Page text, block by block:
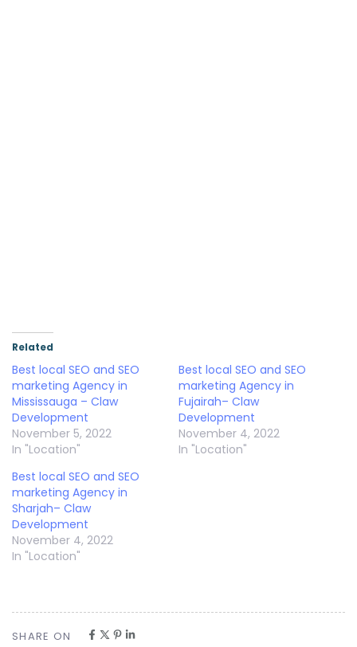
Related
Best local SEO and SEO
marketing Agency in
Mississauga – Claw
Development
November 5, 2022
In "Location"
Best local SEO and SEO
marketing Agency in
Fujairah– Claw
Development
November 4, 2022
In "Location"
Best local SEO and SEO
marketing Agency in
Sharjah– Claw
Development
November 4, 2022
In "Location"
SHARE ON